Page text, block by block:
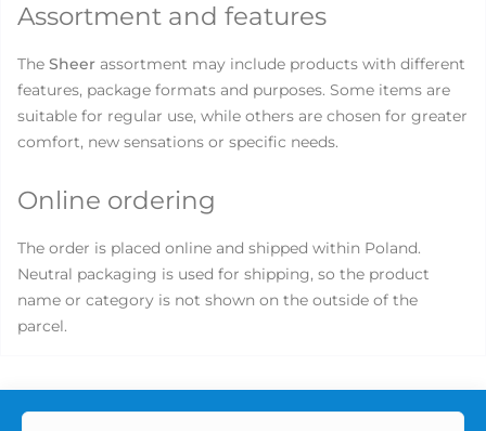
Assortment and features
The Sheer assortment may include products with different
features, package formats and purposes. Some items are
suitable for regular use, while others are chosen for greater
comfort, new sensations or specific needs.
Online ordering
The order is placed online and shipped within Poland.
Neutral packaging is used for shipping, so the product
name or category is not shown on the outside of the
parcel.